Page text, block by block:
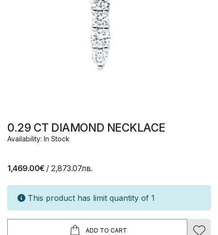
0.29 CT DIAMOND NECKLACE
Availability: In Stock
1,469.00€ / 2,873.07лв.
This product has limit quantity of 1
ADD TO CART